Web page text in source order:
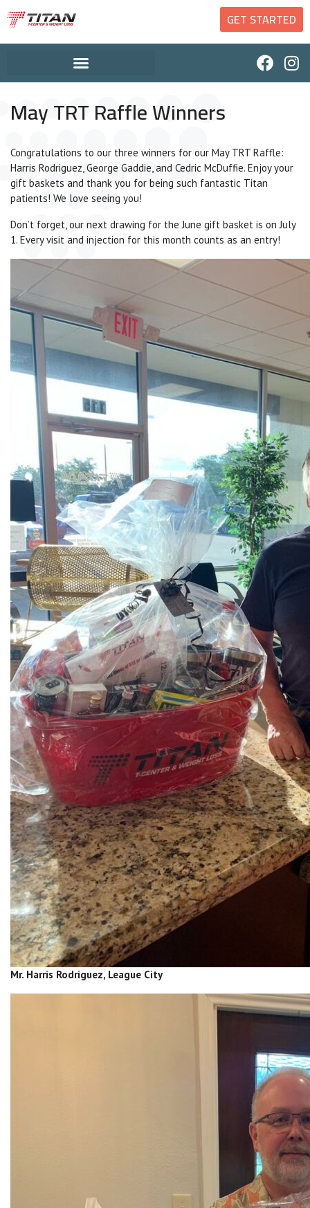
GET STARTED
May TRT Raffle Winners
Congratulations to our three winners for our May TRT Raffle:
Harris Rodriguez, George Gaddie, and Cedric McDuffie. Enjoy your
gift baskets and thank you for being such fantastic Titan
patients! We love seeing you!
Don’t forget, our next drawing for the June gift basket is on July
1. Every visit and injection for this month counts as an entry!
Mr. Harris Rodriguez, League City